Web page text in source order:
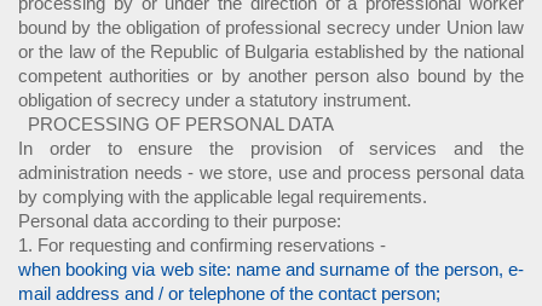
bound by the obligation of professional secrecy under Union law
or the law of the Republic of Bulgaria established by the national
competent authorities or by another person also bound by the
obligation of secrecy under a statutory instrument.
PROCESSING OF PERSONAL DATA
In order to ensure the provision of services and the
administration needs - we store, use and process personal data
by complying with the applicable legal requirements.
Personal data according to their purpose:
1. For requesting and confirming reservations -
when booking via web site: name and surname of the person, e-
mail address and / or telephone of the contact person;